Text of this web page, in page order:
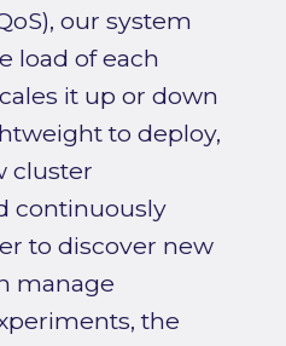
our system
load of each
it up or down
to deploy,
cluster
continuously
to discover new
manage
the